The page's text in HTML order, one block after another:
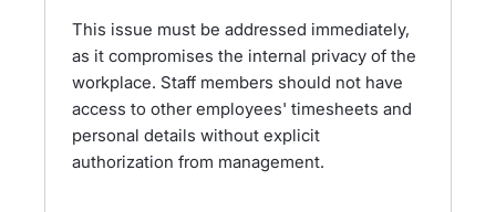
This issue must be addressed immediately,
as it compromises the internal privacy of the
workplace. Staff members should not have
access to other employees' timesheets and
personal details without explicit
authorization from management.